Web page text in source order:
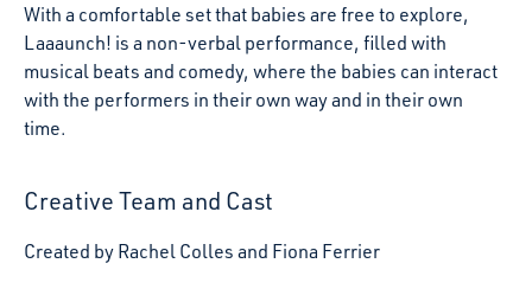
With a comfortable set that babies are free to explore,
Laaaunch! is a non-verbal performance, filled with
musical beats and comedy, where the babies can interact
with the performers in their own way and in their own
time.
Creative Team and Cast
Created by Rachel Colles and Fiona Ferrier